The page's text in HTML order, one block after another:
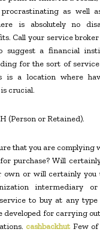
as well
is absolutely no
Call your service
suggest a financial
for the sort of
is a location where
crucial.
(Person or Retained).
that you are complying
purchase? Will
own or will certainly you
intermediary
to buy at any
developed for carrying
cashbackhutFew of